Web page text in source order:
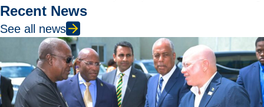
Recent News
See all news